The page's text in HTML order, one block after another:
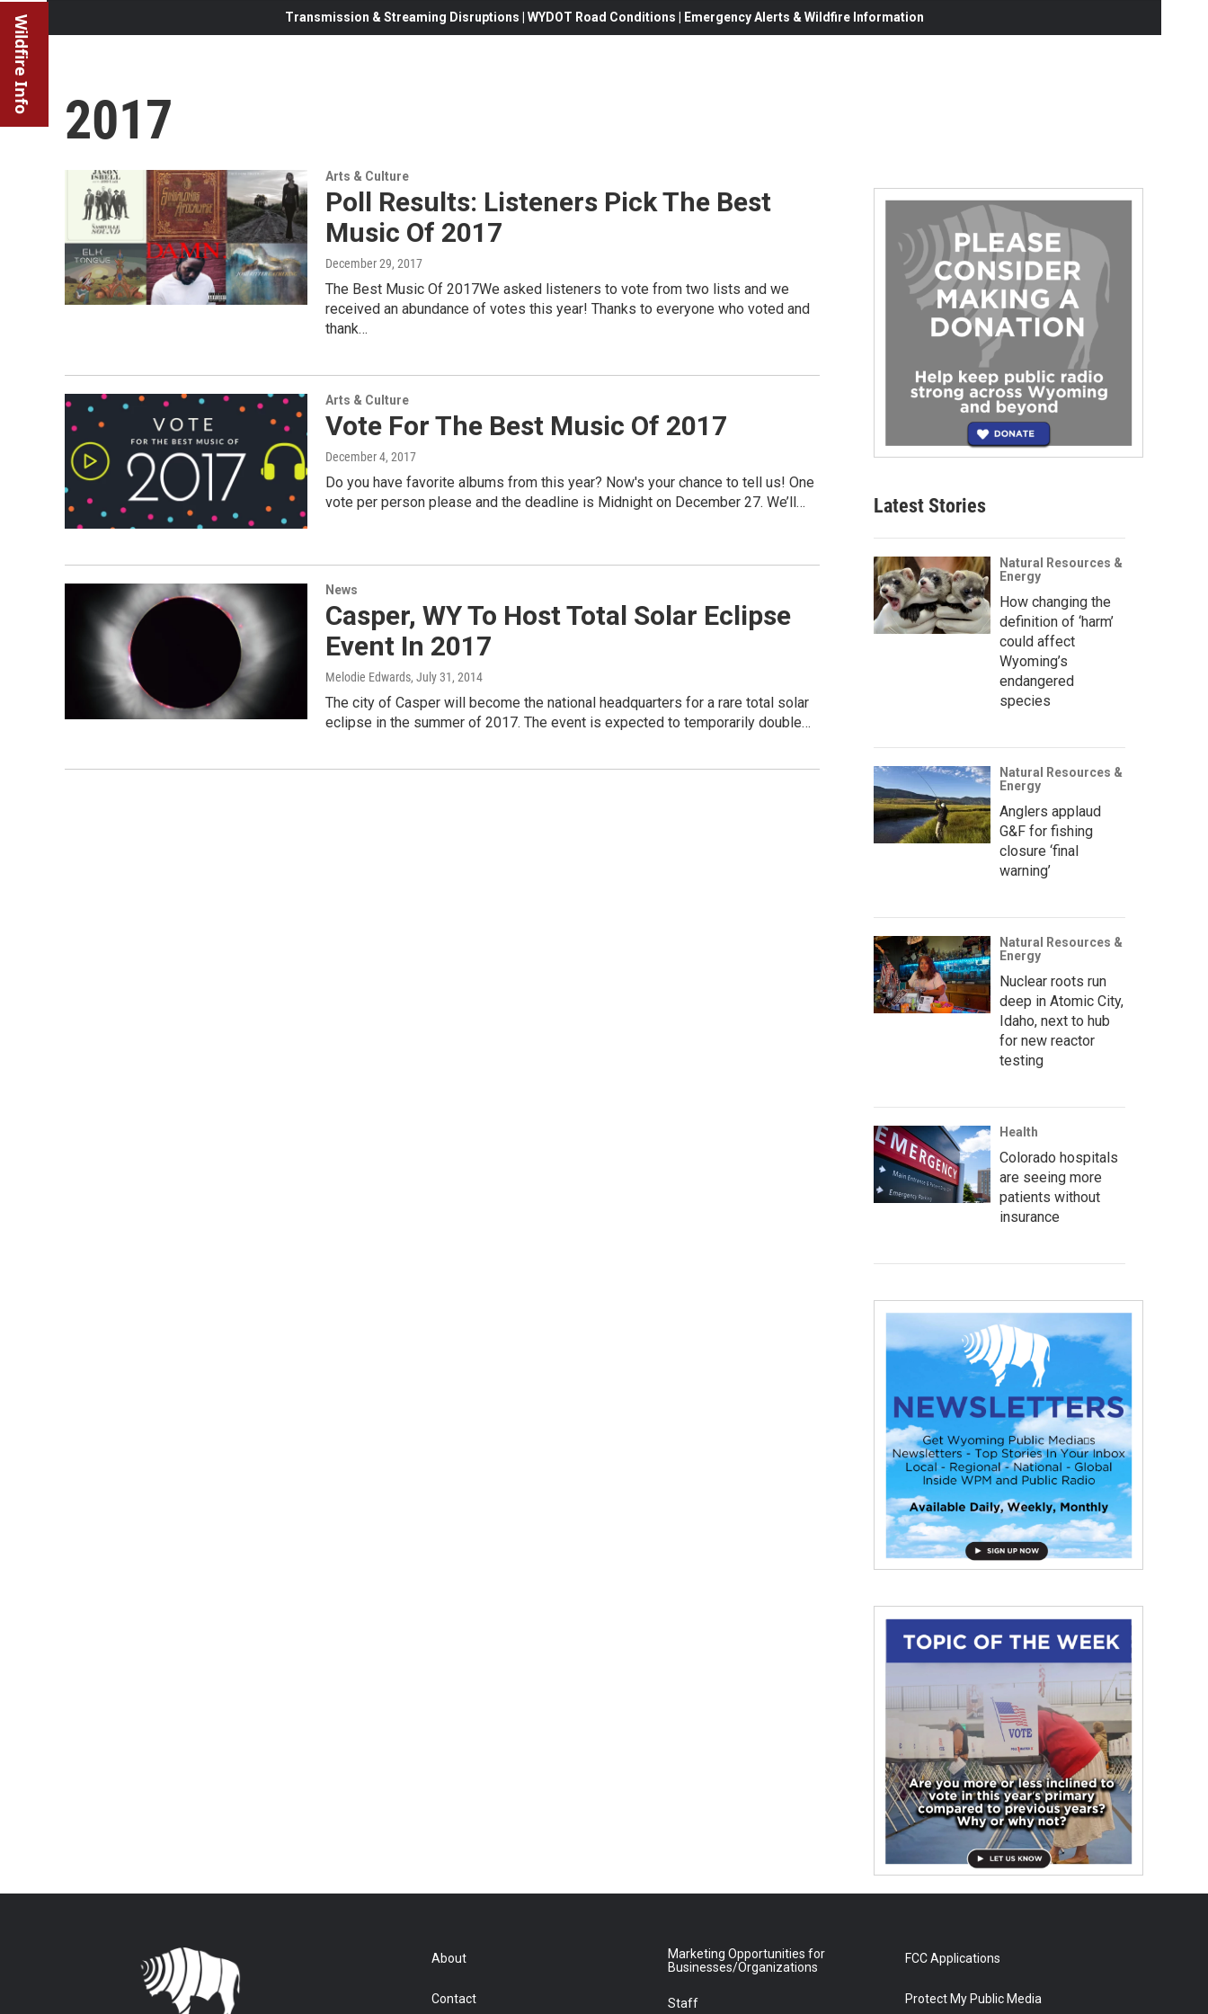
Wildfire Info Transmission & Streaming Disruptions | WYDOT Road Conditions | Emergency Alerts & Wildfire Information
2017
Arts & Culture
Poll Results: Listeners Pick The Best
Music Of 2017
December 29, 2017
The Best Music Of 2017We asked listeners to vote from two lists and we
received an abundance of votes this year! Thanks to everyone who voted and
thank…
Arts & Culture
Vote For The Best Music Of 2017
December 4, 2017
Do you have favorite albums from this year? Now's your chance to tell us! One
vote per person please and the deadline is Midnight on December 27. We’ll…
News
Casper, WY To Host Total Solar Eclipse
Event In 2017
Melodie Edwards, July 31, 2014
The city of Casper will become the national headquarters for a rare total solar
eclipse in the summer of 2017. The event is expected to temporarily double…
Latest Stories
Natural Resources &
Energy
How changing the
definition of ‘harm’
could affect
Wyoming’s
endangered
species
Natural Resources &
Energy
Anglers applaud
G&F for fishing
closure ‘final
warning’
Natural Resources &
Energy
Nuclear roots run
deep in Atomic City,
Idaho, next to hub
for new reactor
testing
Health
Colorado hospitals
are seeing more
patients without
insurance
About
Contact
Marketing Opportunities for
Businesses/Organizations
Staff
FCC Applications
Protect My Public Media